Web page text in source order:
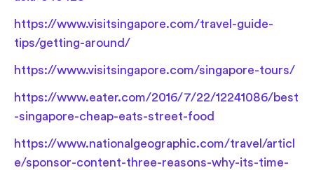
https://www.visitsingapore.com/travel-guide-
tips/getting-around/
https://www.visitsingapore.com/singapore-tours/
https://www.eater.com/2016/7/22/12241086/best
-singapore-cheap-eats-street-food
https://www.nationalgeographic.com/travel/articl
e/sponsor-content-three-reasons-why-its-time-